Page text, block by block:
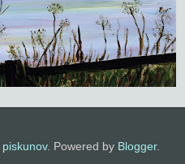
piskunov. Powered by Blogger.